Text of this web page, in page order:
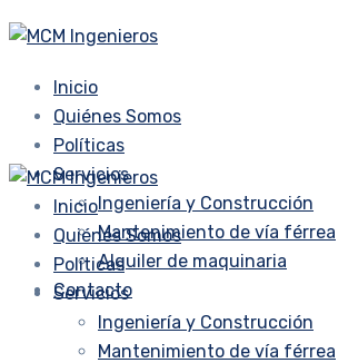
Inicio
Quiénes Somos
Políticas
Servicios
Ingeniería y Construcción
Mantenimiento de vía férrea
Alquiler de maquinaria
Contacto
Inicio
Quiénes Somos
Políticas
Servicios
Ingeniería y Construcción
Mantenimiento de vía férrea